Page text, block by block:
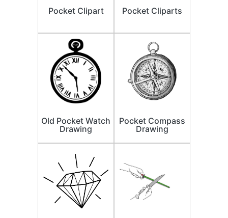
Pocket Clipart Pocket Cliparts
Old Pocket Watch
Drawing
Pocket Compass
Drawing